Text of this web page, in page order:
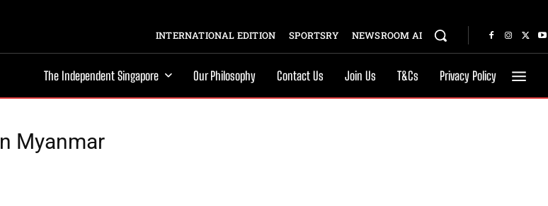
INTERNATIONAL EDITION SPORTSRY NEWSROOM AI
The Independent Singapore Our Philosophy Contact Us Join Us T&Cs Privacy Policy
Myanmar